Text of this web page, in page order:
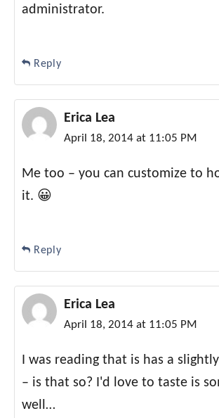
administrator.
Reply
Erica Lea
April 18, 2014 at 11:05 PM
Me too – you can customize to
it. 😀
Reply
Erica Lea
April 18, 2014 at 11:05 PM
I was reading that is has a
– is that so? I'd love to taste is
well…